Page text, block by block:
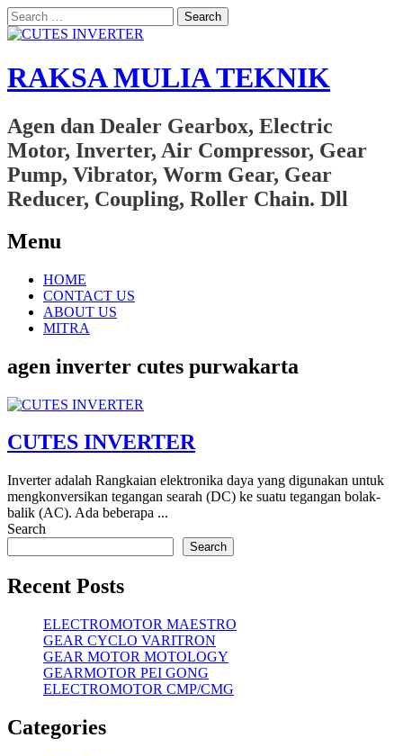
Search
for:
RAKSA MULIA TEKNIK
Agen dan Dealer Gearbox, Electric
Motor, Inverter, Air Compressor, Gear
Pump, Vibrator, Worm Gear, Gear
Reducer, Coupling, Roller Chain. Dll
Menu
Skip
content
HOME
CONTACT US
ABOUT US
MITRA
agen inverter cutes purwakarta
CUTES INVERTER
Inverter adalah Rangkaian elektronika daya yang digunakan untuk
mengkonversikan tegangan searah (DC) ke suatu tegangan bolak-
balik (AC). Ada beberapa ...
Search
Search
Recent Posts
ELECTROMOTOR MAESTRO
GEAR CYCLO VARITRON
GEAR MOTOR MOTOLOGY
GEARMOTOR PEI GONG
ELECTROMOTOR CMP/CMG
Categories